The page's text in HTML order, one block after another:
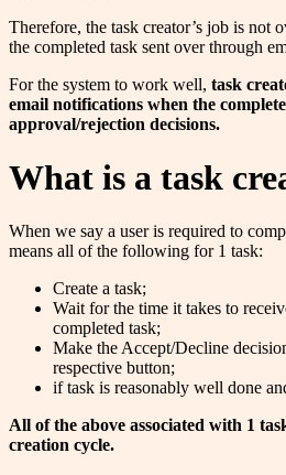
Therefore, the task creator’s job is not
the completed task sent over through
For the system to work well, task
email notifications when the
approval/rejection decisions.
What is a task
When we say a user is required to
means all of the following for 1 task:
Create a task;
Wait for the time it takes to
completed task;
Make the Accept/Decline
respective button;
if task is reasonably well done
All of the above associated with 1
creation cycle.